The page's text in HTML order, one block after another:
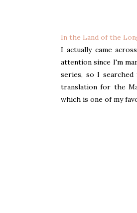
In the Land of the
I actually came
attention since I'm
series, so I
translation for the
which is one of my